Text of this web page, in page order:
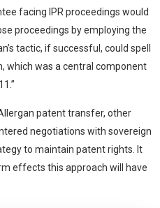
facing IPR proceedings would
proceedings by employing the
tactic, if successful, could spell
which was a central component
patent transfer, other
negotiations with sovereign
to maintain patent rights. It
effects this approach will have